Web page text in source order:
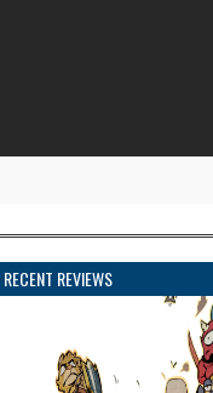
RECENT REVIEWS